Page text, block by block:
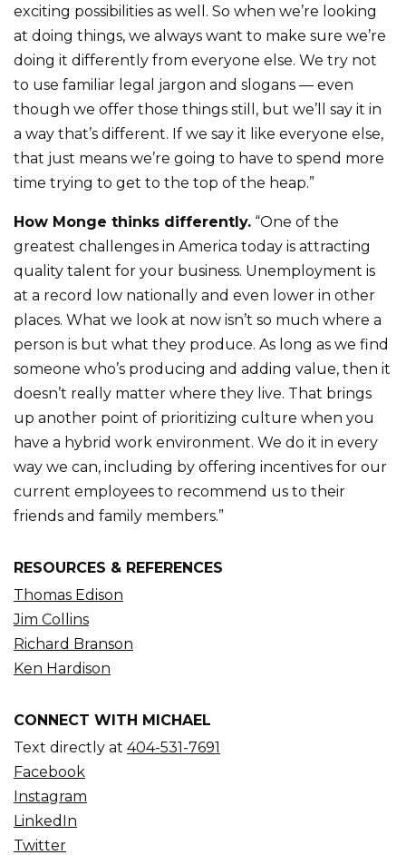
exciting possibilities as well. So when we’re looking
at doing things, we always want to make sure we’re
doing it differently from everyone else. We try not
to use familiar legal jargon and slogans — even
though we offer those things still, but we’ll say it in
a way that’s different. If we say it like everyone else,
that just means we’re going to have to spend more
time trying to get to the top of the heap.”
How Monge thinks differently. “One of the
greatest challenges in America today is attracting
quality talent for your business. Unemployment is
at a record low nationally and even lower in other
places. What we look at now isn’t so much where a
person is but what they produce. As long as we find
someone who’s producing and adding value, then it
doesn’t really matter where they live. That brings
up another point of prioritizing culture when you
have a hybrid work environment. We do it in every
way we can, including by offering incentives for our
current employees to recommend us to their
friends and family members.”
RESOURCES & REFERENCES
Thomas Edison
Jim Collins
Richard Branson
Ken Hardison
CONNECT WITH MICHAEL
Text directly at 404-531-7691
Facebook
Instagram
LinkedIn
Twitter